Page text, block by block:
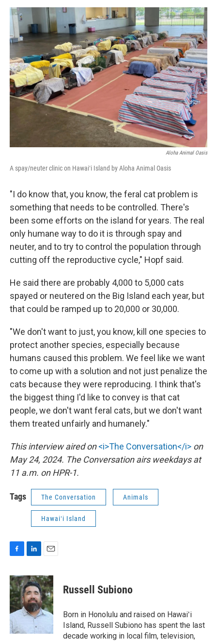
Aloha Animal Oasis
A spay/neuter clinic on Hawaiʻi Island by Aloha Animal Oasis
"I do know that, you know, the feral cat problem is
something that needs to be controlled. There's
been some efforts on the island for years. The real
only humane way to do it is through spay and
neuter, and to try to control the population through
cutting off the reproductive cycle," Hopf said.
He said there are probably 4,000 to 5,000 cats
spayed or neutered on the Big Island each year, but
that could be ramped up to 20,000 or 30,000.
"We don't want to just, you know, kill one species to
protect another species, especially because
humans caused this problem. We feel like we want
to come up with a solution and not just penalize the
cats because they were reproducing. I think that's
the biggest thing I'd like to convey is that cat
people, we don't want feral cats, but we don't want
them treated unfairly and humanely."
This interview aired on<i>The Conversation</i> on
May 24, 2024. The Conversation airs weekdays at
11 a.m. on HPR-1.
Tags The Conversation Animals
Hawaiʻi Island
F
c
e
b
o
o
k
L
n
k
e
d
I
n
E
a
i
l
Russell Subiono
Born in Honolulu and raised on Hawaiʻi
Island, Russell Subiono has spent the last
decade working in local film, television,